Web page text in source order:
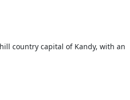
country capital of Kandy, with an